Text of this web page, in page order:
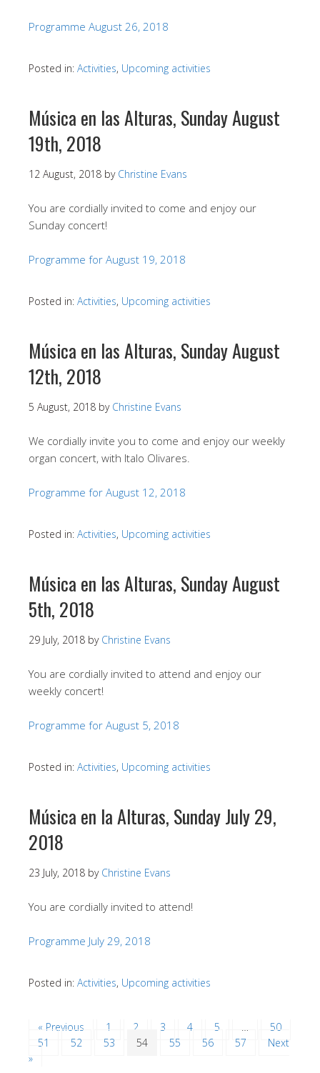
Programme August 26, 2018
Posted in: Activities, Upcoming activities
Música en las Alturas, Sunday August
19th, 2018
12 August, 2018 by Christine Evans
You are cordially invited to come and enjoy our
Sunday concert!
Programme for August 19, 2018
Posted in: Activities, Upcoming activities
Música en las Alturas, Sunday August
12th, 2018
5 August, 2018 by Christine Evans
We cordially invite you to come and enjoy our weekly
organ concert, with Italo Olivares.
Programme for August 12, 2018
Posted in: Activities, Upcoming activities
Música en las Alturas, Sunday August
5th, 2018
29 July, 2018 by Christine Evans
You are cordially invited to attend and enjoy our
weekly concert!
Programme for August 5, 2018
Posted in: Activities, Upcoming activities
Música en la Alturas, Sunday July 29,
2018
23 July, 2018 by Christine Evans
You are cordially invited to attend!
Programme July 29, 2018
Posted in: Activities, Upcoming activities
« Previous 1 2 3 4 5 …
50
51
52 53 54 55 56 57
Next
»